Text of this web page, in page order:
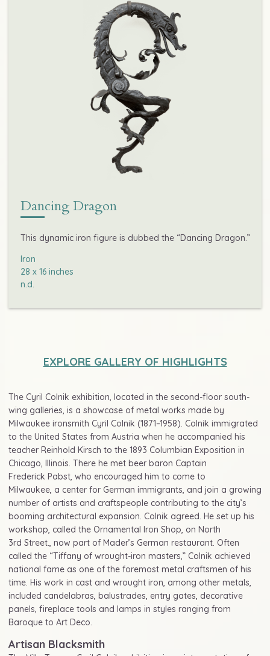
Dancing Dragon
This dynamic iron figure is dubbed the “Dancing Dragon.”
Iron
28 x 16 inches
n.d.
EXPLORE GALLERY OF HIGHLIGHTS
The Cyril Colnik exhibition, located in the second-floor south-
wing galleries, is a showcase of metal works made by
Milwaukee ironsmith Cyril Colnik (1871–1958). Colnik immigrated
to the United States from Austria when he accompanied his
teacher Reinhold Kirsch to the 1893 Columbian Exposition in
Chicago, Illinois. There he met beer baron Captain
Frederick Pabst, who encouraged him to come to
Milwaukee, a center for German immigrants, and join a growing
number of artists and craftspeople contributing to the city’s
booming architectural expansion. Colnik agreed. He set up his
workshop, called the Ornamental Iron Shop, on North
3rd Street., now part of Mader’s German restaurant. Often
called the “Tiffany of wrought-iron masters,” Colnik achieved
national fame as one of the foremost metal craftsmen of his
time. His work in cast and wrought iron, among other metals,
included candelabras, balustrades, entry gates, decorative
panels, fireplace tools and lamps in styles ranging from
Baroque to Art Deco.
Artisan Blacksmith